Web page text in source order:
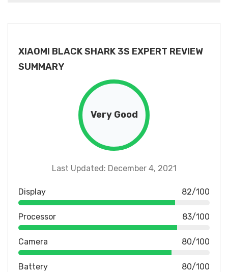
XIAOMI BLACK SHARK 3S EXPERT REVIEW
SUMMARY
Very Good
Last Updated: December 4, 2021
Display 82/100
Processor 83/100
Camera 80/100
Battery 80/100